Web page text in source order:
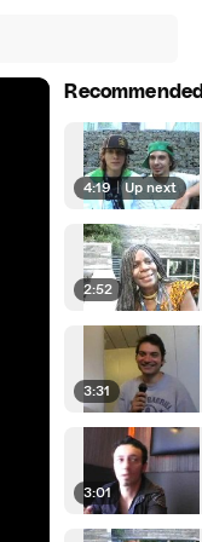
Recommended
4:19 | Up next
2:52
3:31
3:01